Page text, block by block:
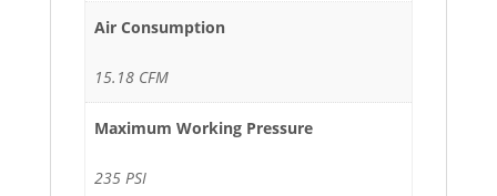
Air Consumption
15.18 CFM
Maximum Working Pressure
235 PSI